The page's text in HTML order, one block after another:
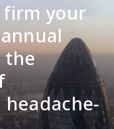
firm your
the
headache-